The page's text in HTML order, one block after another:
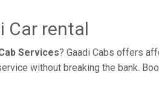
Car rental
Services? Gaadi Cabs offers
without breaking the bank.